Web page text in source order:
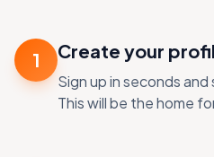
1 Create your
Sign up in seconds
This will be the home